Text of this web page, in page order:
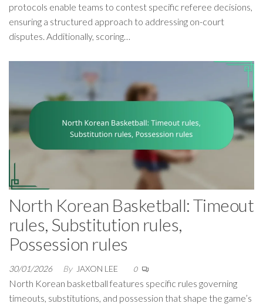
protocols enable teams to contest specific referee decisions,
ensuring a structured approach to addressing on-court
disputes. Additionally, scoring…
North Korean Basketball: Timeout
rules, Substitution rules,
Possession rules
30/01/2026 By JAXON LEE 0
North Korean basketball features specific rules governing
timeouts, substitutions, and possession that shape the game’s